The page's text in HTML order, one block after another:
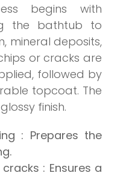
begins with
the bathtub to
mineral deposits,
or cracks are
followed by
topcoat. The
finish.
: Prepares the
: Ensures a